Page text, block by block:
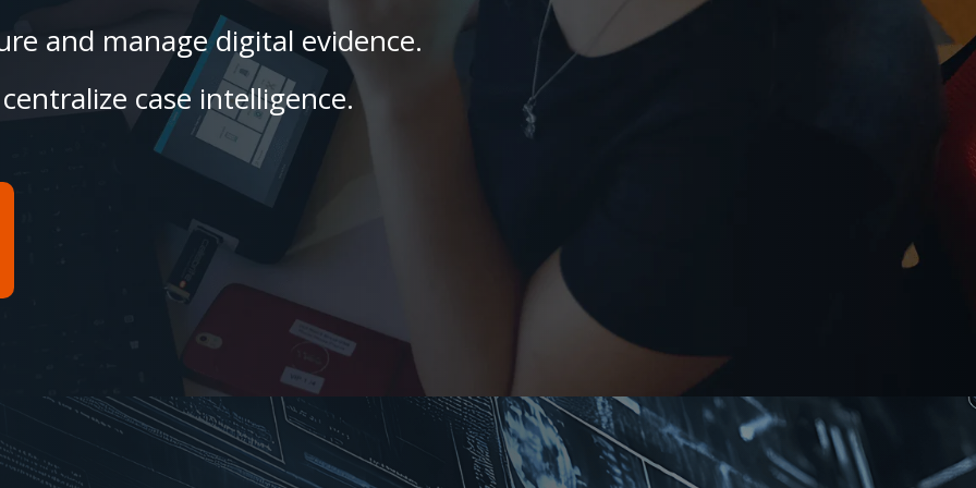
and manage digital evidence.
case intelligence.